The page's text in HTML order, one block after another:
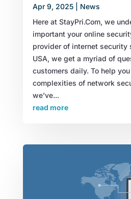
Apr 9, 2025| News
Here at StayPri.Com, we
important your online
provider of internet security
USA, we get a myriad of
customers daily. To help
complexities of network
we've...
read more